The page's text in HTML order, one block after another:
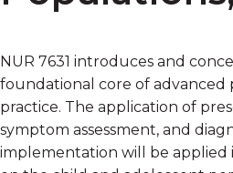
NUR 7631 introduces and
foundational core of advanced
practice. The application of
symptom assessment, and
implementation will be applied